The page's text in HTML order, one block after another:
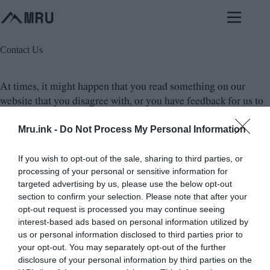
Mru.ink - Do Not Process My Personal Information
If you wish to opt-out of the sale, sharing to third parties, or
processing of your personal or sensitive information for
targeted advertising by us, please use the below opt-out
section to confirm your selection. Please note that after your
opt-out request is processed you may continue seeing
interest-based ads based on personal information utilized by
us or personal information disclosed to third parties prior to
your opt-out. You may separately opt-out of the further
disclosure of your personal information by third parties on the
to
content
Contact Us
At times, it might happen that you read something on our
website that you disagree with, or you have feedback for us to
out to us and let us know of your concern. Please, be specific in
we can understand your perspective better. We always
welcome constructive criticism and feedback as it helps us to
improve the content and provide a better experience for our
visitors. So, if you have any feedback or objection or query
with the content on our website, do not hesitate to reach out to
us and share your thoughts.
Email:here@mysteriesrunsolved.com